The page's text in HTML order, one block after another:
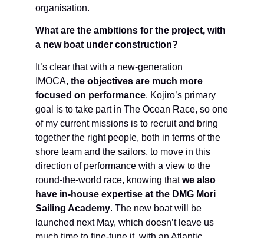
organisation.
What are the ambitions for the project, with
a new boat under construction?
It’s clear that with a new-generation
IMOCA, the objectives are much more
focused on performance. Kojiro’s primary
goal is to take part in The Ocean Race, so one
of my current missions is to recruit and bring
together the right people, both in terms of the
shore team and the sailors, to move in this
direction of performance with a view to the
round-the-world race, knowing thatwe also
have in-house expertise at the DMG Mori
Sailing Academy. The new boat will be
launched next May, which doesn’t leave us